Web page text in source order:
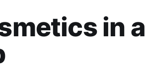
in a